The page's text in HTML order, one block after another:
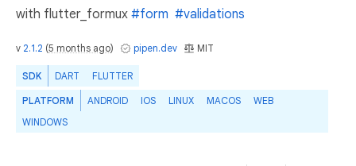
with flutter_formux #form #validations
v 2.1.2 (5 months ago) pipen.dev MIT
SDK DART FLUTTER
PLATFORM ANDROID IOS LINUX MACOS
WEB
WINDOWS